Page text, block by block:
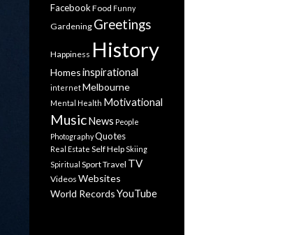
Facebook Food Funny
Gardening Greetings
Happiness History
Homesinspirational
internetMelbourne
Mental Health Motivational
MusicNews People
PhotographyQuotes
Real Estate Self Help Skiing
Spiritual SportTravel TV
Videos Websites
World RecordsYouTube